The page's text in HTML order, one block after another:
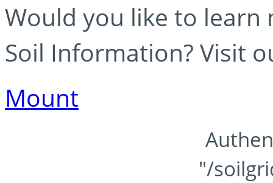
Would you like to learn
Soil Information? Visit
Mount
"/